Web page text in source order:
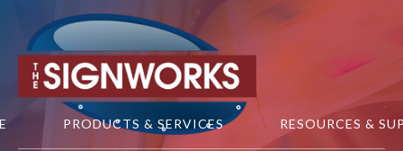
Skip to main content
PRODUCTS & SERVICES RESOURCES &